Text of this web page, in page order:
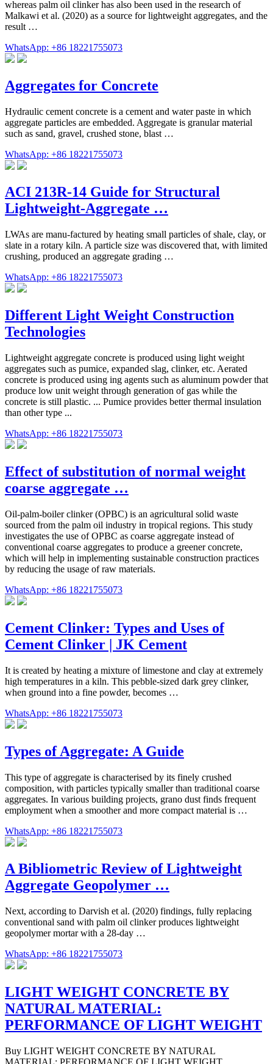
whereas palm oil clinker has also been used in the research of
Malkawi et al. (2020) as a source for lightweight aggregates, and the
result …
WhatsApp: +86 18221755073
Aggregates for Concrete
Hydraulic cement concrete is a cement and water paste in which
aggregate particles are embedded. Aggregate is granular material
such as sand, gravel, crushed stone, blast …
WhatsApp: +86 18221755073
ACI 213R-14 Guide for Structural
Lightweight-Aggregate …
LWAs are manu-factured by heating small particles of shale, clay, or
slate in a rotary kiln. A particle size was discovered that, with limited
crushing, produced an aggregate grading …
WhatsApp: +86 18221755073
Different Light Weight Construction
Technologies
Lightweight aggregate concrete is produced using light weight
aggregates such as pumice, expanded slag, clinker, etc. Aerated
concrete is produced using ing agents such as aluminum powder that
produce low unit weight through generation of gas while the
concrete is still plastic. ... Pumice provides better thermal insulation
than other type ...
WhatsApp: +86 18221755073
Effect of substitution of normal weight
coarse aggregate …
Oil-palm-boiler clinker (OPBC) is an agricultural solid waste
sourced from the palm oil industry in tropical regions. This study
investigates the use of OPBC as coarse aggregate instead of
conventional coarse aggregates to produce a greener concrete,
which will help in implementing sustainable construction practices
by reducing the usage of raw materials.
WhatsApp: +86 18221755073
Cement Clinker: Types and Uses of
Cement Clinker | JK Cement
It is created by heating a mixture of limestone and clay at extremely
high temperatures in a kiln. This pebble-sized dark grey clinker,
when ground into a fine powder, becomes …
WhatsApp: +86 18221755073
Types of Aggregate: A Guide
This type of aggregate is characterised by its finely crushed
composition, with particles typically smaller than traditional coarse
aggregates. In various building projects, grano dust finds frequent
employment when a smoother and more compact material is …
WhatsApp: +86 18221755073
A Bibliometric Review of Lightweight
Aggregate Geopolymer …
Next, according to Darvish et al. (2020) findings, fully replacing
conventional sand with palm oil clinker produces lightweight
geopolymer mortar with a 28-day …
WhatsApp: +86 18221755073
LIGHT WEIGHT CONCRETE BY
NATURAL MATERIAL:
PERFORMANCE OF LIGHT WEIGHT
Buy LIGHT WEIGHT CONCRETE BY NATURAL